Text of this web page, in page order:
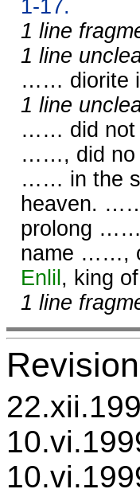
1-17.
1 line
1 line
…… diorite
1 line
…… did not
……, did no
…… in the
heaven.
prolong
name ……,
Enlil , king
1 line